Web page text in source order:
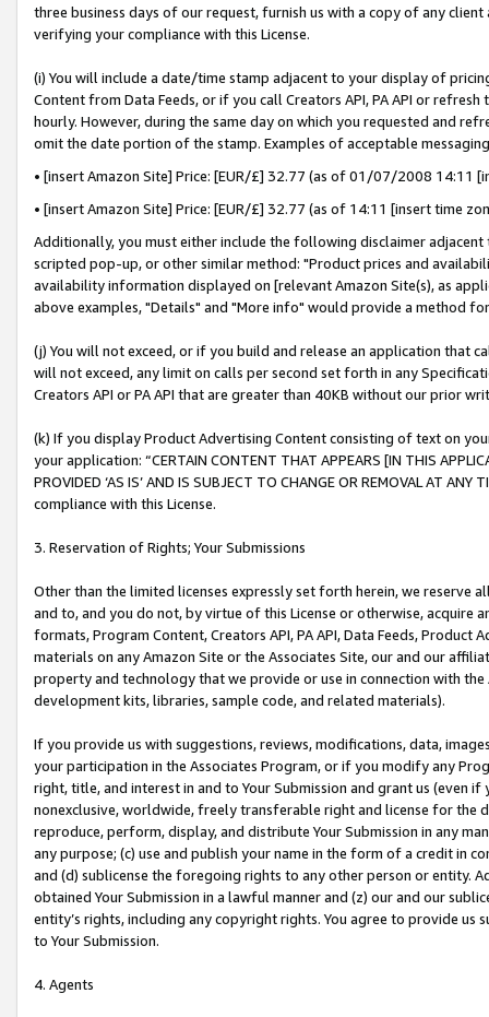
three business days of our request, furnish us with a copy of any
verifying your compliance with this License.
(i) You will include a date/time stamp adjacent to your display of
Content from Data Feeds, or if you call Creators API, PA API or
hourly. However, during the same day on which you requested and
omit the date portion of the stamp. Examples of acceptable
• [insert Amazon Site] Price: [EUR/£] 32.77 (as of 01/07/2008 14:11
• [insert Amazon Site] Price: [EUR/£] 32.77 (as of 14:11 [insert time
Additionally, you must either include the following disclaimer
scripted pop-up, or other similar method: "Product prices and
availability information displayed on [relevant Amazon Site(s), as
above examples, "Details" and "More info" would provide a method
(j) You will not exceed, or if you build and release an application that
will not exceed, any limit on calls per second set forth in any
Creators API or PA API that are greater than 40KB without our prior
(k) If you display Product Advertising Content consisting of text on
your application: “CERTAIN CONTENT THAT APPEARS [IN THIS
PROVIDED ‘AS IS’ AND IS SUBJECT TO CHANGE OR REMOVAL AT
compliance with this License.
3. Reservation of Rights; Your Submissions
Other than the limited licenses expressly set forth herein, we
and to, and you do not, by virtue of this License or otherwise, acquire
formats, Program Content, Creators API, PA API, Data Feeds,
materials on any Amazon Site or the Associates Site, our and our
property and technology that we provide or use in connection with
development kits, libraries, sample code, and related materials).
If you provide us with suggestions, reviews, modifications, data,
your participation in the Associates Program, or if you modify any
right, title, and interest in and to Your Submission and grant us (even
nonexclusive, worldwide, freely transferable right and license for
reproduce, perform, display, and distribute Your Submission in any
any purpose; (c) use and publish your name in the form of a credit in
and (d) sublicense the foregoing rights to any other person or entity.
obtained Your Submission in a lawful manner and (z) our and our
entity’s rights, including any copyright rights. You agree to provide us
to Your Submission.
4. Agents